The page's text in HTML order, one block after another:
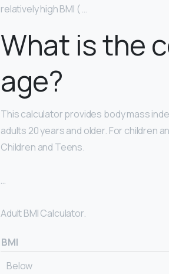
relatively high BMI ( …
What is the
age?
This calculator provides body mass
adults 20 years and older. For children
Children and Teens.
…
Adult BMI Calculator.
BMI
Below